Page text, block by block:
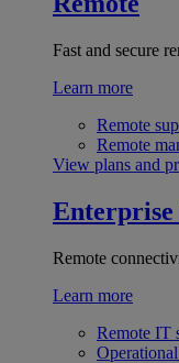
Fast and secure
Learn more
Remote
Remote
View plans and
Enterprise
Remote
Learn more
Remote IT